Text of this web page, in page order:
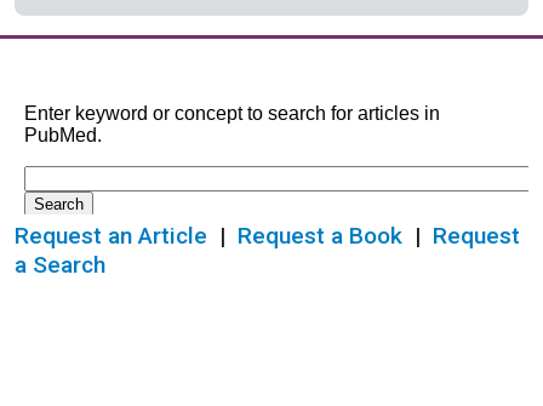
Request an Article | Request a Book | Request
a Search